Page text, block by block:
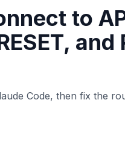
to
Code, then fix the